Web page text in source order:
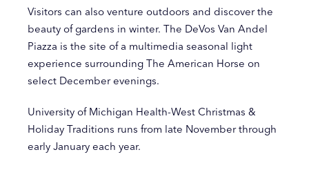
Visitors can also venture outdoors and discover the
beauty of gardens in winter. The DeVos Van Andel
Piazza is the site of a multimedia seasonal light
experience surrounding The American Horse on
select December evenings.
University of Michigan Health-West Christmas &
Holiday Traditions runs from late November through
early January each year.